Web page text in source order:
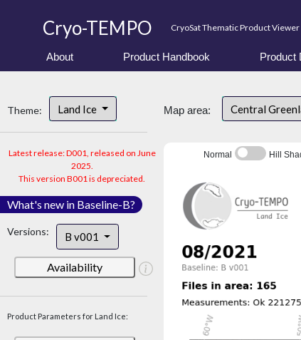
Cryo-TEMPO CryoSat Thematic Product Viewer
About Product Handbook Product
Theme: Land Ice
Latest release: D001, released on June
2025.
This version B001 is depreciated.
What's new in Baseline-B?
Versions: B v001
Availability
Product Parameters for Land Ice:
Map area: Central
Normal Hill